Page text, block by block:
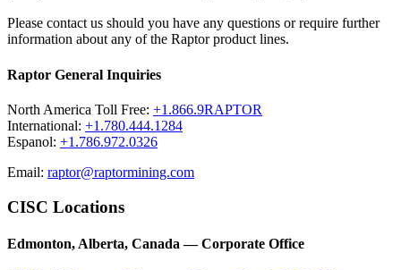
Please contact us should you have any questions or require further
information about any of the Raptor product lines.
Raptor General Inquiries
North America Toll Free: +1.866.9RAPTOR
International: +1.780.444.1284
Espanol: +1.786.972.0326
Email: raptor@raptormining.com
CISC Locations
Edmonton, Alberta, Canada — Corporate Office